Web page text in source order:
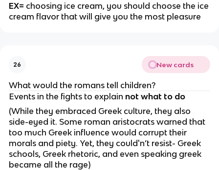
EX= choosing ice cream, you should choose the ice
cream flavor that will give you the most pleasure
26 New cards
What would the romans tell children?
Events in the fights to explain not what to do
(While they embraced Greek culture, they also
side-eyed it. Some roman aristocrats warned that
too much Greek influence would corrupt their
morals and piety. Yet, they could'n’t resist- Greek
schools, Greek rhetoric, and even speaking greek
became all the rage)